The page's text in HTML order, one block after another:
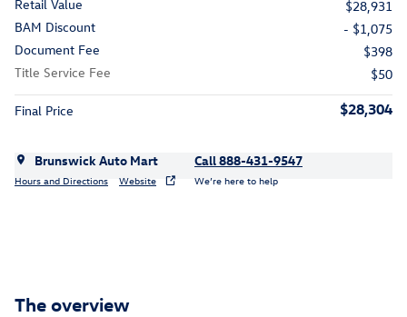
Retail Value
$28,931
BAM Discount
- $1,075
Document Fee
$398
Title Service Fee
$50
Final Price $28,304
Brunswick Auto Mart
Hours and Directions Website
Call 888-431-9547
We’re here to help
The overview